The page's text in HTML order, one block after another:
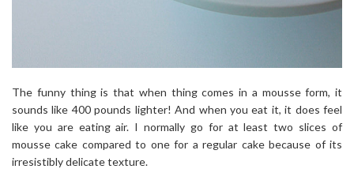
The funny thing is that when thing comes in a mousse form, it
sounds like 400 pounds lighter! And when you eat it, it does feel
like you are eating air. I normally go for at least two slices of
mousse cake compared to one for a regular cake because of its
irresistibly delicate texture.